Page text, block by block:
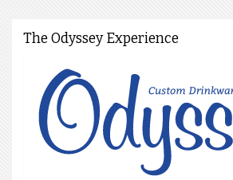
The Odyssey Experience